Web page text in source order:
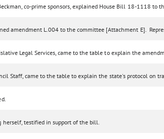
co-prime sponsors, explained House Bill 18-1118
amendment L.004 to the committee [Attachment E].
Legal Services, came to the table to explain the
Staff, came to the table to explain the state's protocol on
herself, testified in support of the bill.